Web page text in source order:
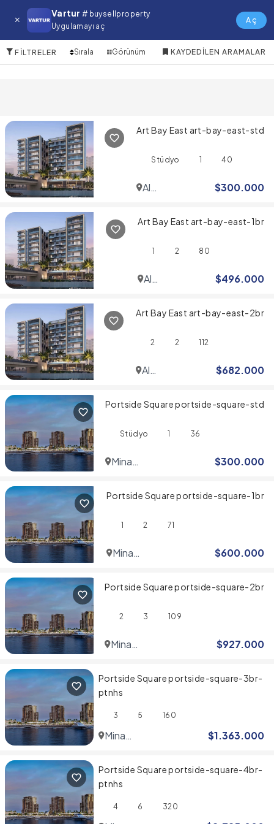
Vartur # buysellproperty
Uygulamayı aç
Aç
Mirdif Satılık Daire
FILTRELER Sırala Görünüm KAYDEDILEN ARAMALAR
Art Bay East art-bay-east-std
Stüdyo 1 40
Al
$300.000
Art Bay East art-bay-east-1br
1 2 80
Al
$496.000
Art Bay East art-bay-east-2br
2 2 112
Al
$682.000
Portside Square portside-square-std
Stüdyo 1 36
Mina
$300.000
Portside Square portside-square-1br
1 2 71
Mina
$600.000
Portside Square portside-square-2br
2 3 109
Mina
$927.000
Portside Square portside-square-3br-
ptnhs
3 5 160
Mina
$1.363.000
Portside Square portside-square-4br-
ptnhs
4 6 320